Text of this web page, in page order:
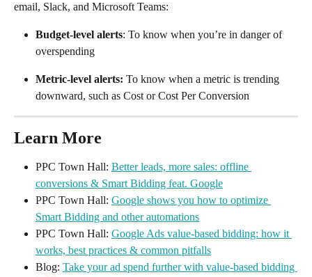
email, Slack, and Microsoft Teams:
Budget-level alerts: To know when you’re in danger of
overspending
Metric-level alerts: To know when a metric is trending
downward, such as Cost or Cost Per Conversion
Learn More
PPC Town Hall: Better leads, more sales: offline
conversions & Smart Bidding feat. Google
PPC Town Hall: Google shows you how to optimize
Smart Bidding and other automations
PPC Town Hall: Google Ads value-based bidding: how it
works, best practices & common pitfalls
Blog: Take your ad spend further with value-based bidding